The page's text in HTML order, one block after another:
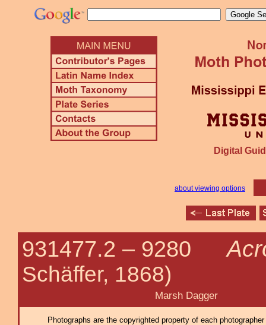
Digital
about viewing options
931477.2 – 9280
Schäffer, 1868)
Marsh Dagger
Photographs are the copyrighted property of each